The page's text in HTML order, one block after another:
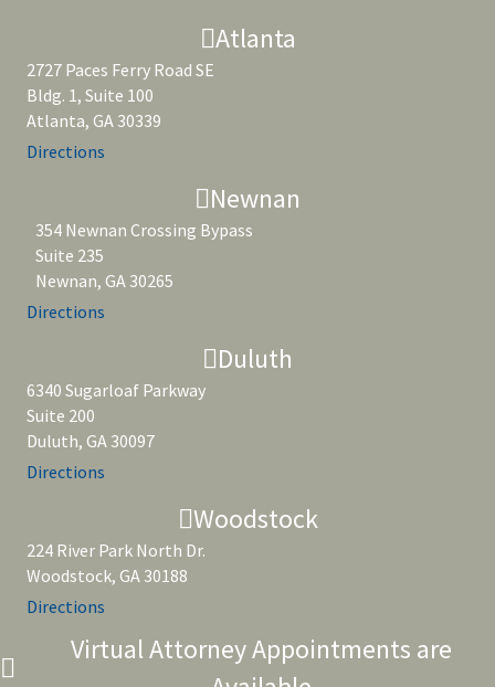
Atlanta
2727 Paces Ferry Road SE
Bldg. 1, Suite 100
Atlanta, GA 30339
Directions
Newnan
354 Newnan Crossing Bypass
Suite 235
Newnan, GA 30265
Directions
Duluth
6340 Sugarloaf Parkway
Suite 200
Duluth, GA 30097
Directions
Woodstock
224 River Park North Dr.
Woodstock, GA 30188
Directions
Virtual Attorney Appointments are